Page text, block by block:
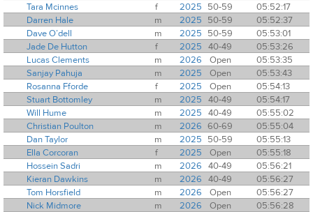
Tara Mcinnes
f 2025 50-59
05:52:17
Darren Hale
m 2025 50-59
05:52:37
Dave O’dell
m 2025 50-59
05:53:01
Jade De Hutton
f 2025 40-49
05:53:26
Lucas Clements
m 2026 Open
05:53:35
Sanjay Pahuja
m 2025 Open
05:53:43
Rosanna Fforde
f 2025 Open
05:54:13
Stuart Bottomley
m 2025 40-49
05:54:17
Will Hume
m 2025 40-49
05:55:02
Christian Poulton
m 2026 60-69
05:55:04
Dan Taylor
m 2025 50-59
05:55:13
Ella Corcoran
f 2025 Open
05:55:18
Hossein Sadri
m 2026 40-49
05:56:21
Kieran Dawkins
m 2026 40-49
05:56:27
Tom Horsfield
m 2026 Open
05:56:27
Nick Midmore
m 2026 Open
05:56:28